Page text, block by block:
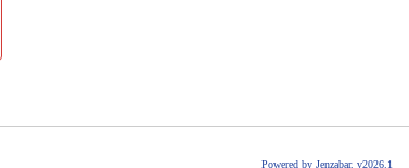
Powered by Jenzabar. v2026.1